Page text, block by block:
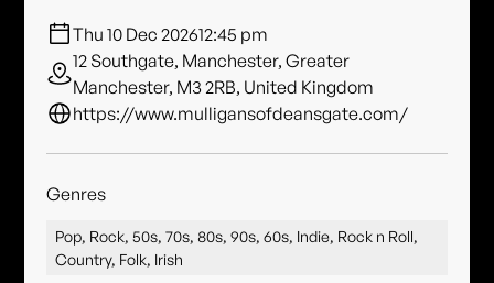
Thu 10 Dec 202612:45 pm
12 Southgate, Manchester, Greater
Manchester, M3 2RB, United Kingdom
https://www.mulligansofdeansgate.com/
Genres
Pop, Rock, 50s, 70s, 80s, 90s, 60s, Indie, Rock n Roll,
Country, Folk, Irish